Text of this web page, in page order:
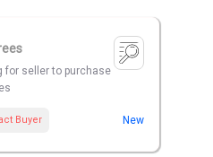
for seller to purchase
Buyer New